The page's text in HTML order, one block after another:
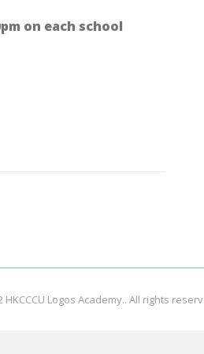
on each school
Logos Academy.. All rights